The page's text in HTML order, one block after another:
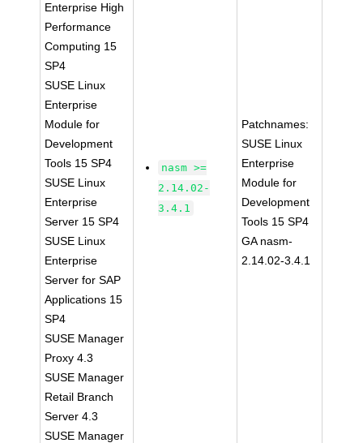
Enterprise High
Performance
Computing 15
SP4
SUSE Linux
Enterprise
Module for
Development
Tools 15 SP4
SUSE Linux
Enterprise
Server 15 SP4
SUSE Linux
Enterprise
Server for SAP
Applications 15
SP4
SUSE Manager
Proxy 4.3
SUSE Manager
Retail Branch
Server 4.3
SUSE Manager
nasm >=
2.14.02-
3.4.1
Patchnames:
SUSE Linux
Enterprise
Module for
Development
Tools 15 SP4
GA nasm-
2.14.02-3.4.1